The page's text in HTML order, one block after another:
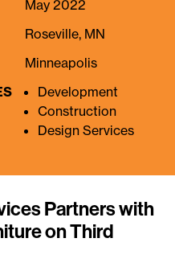
May 2022
Roseville, MN
Minneapolis
Development
Construction
Design Services
Partners with
on Third